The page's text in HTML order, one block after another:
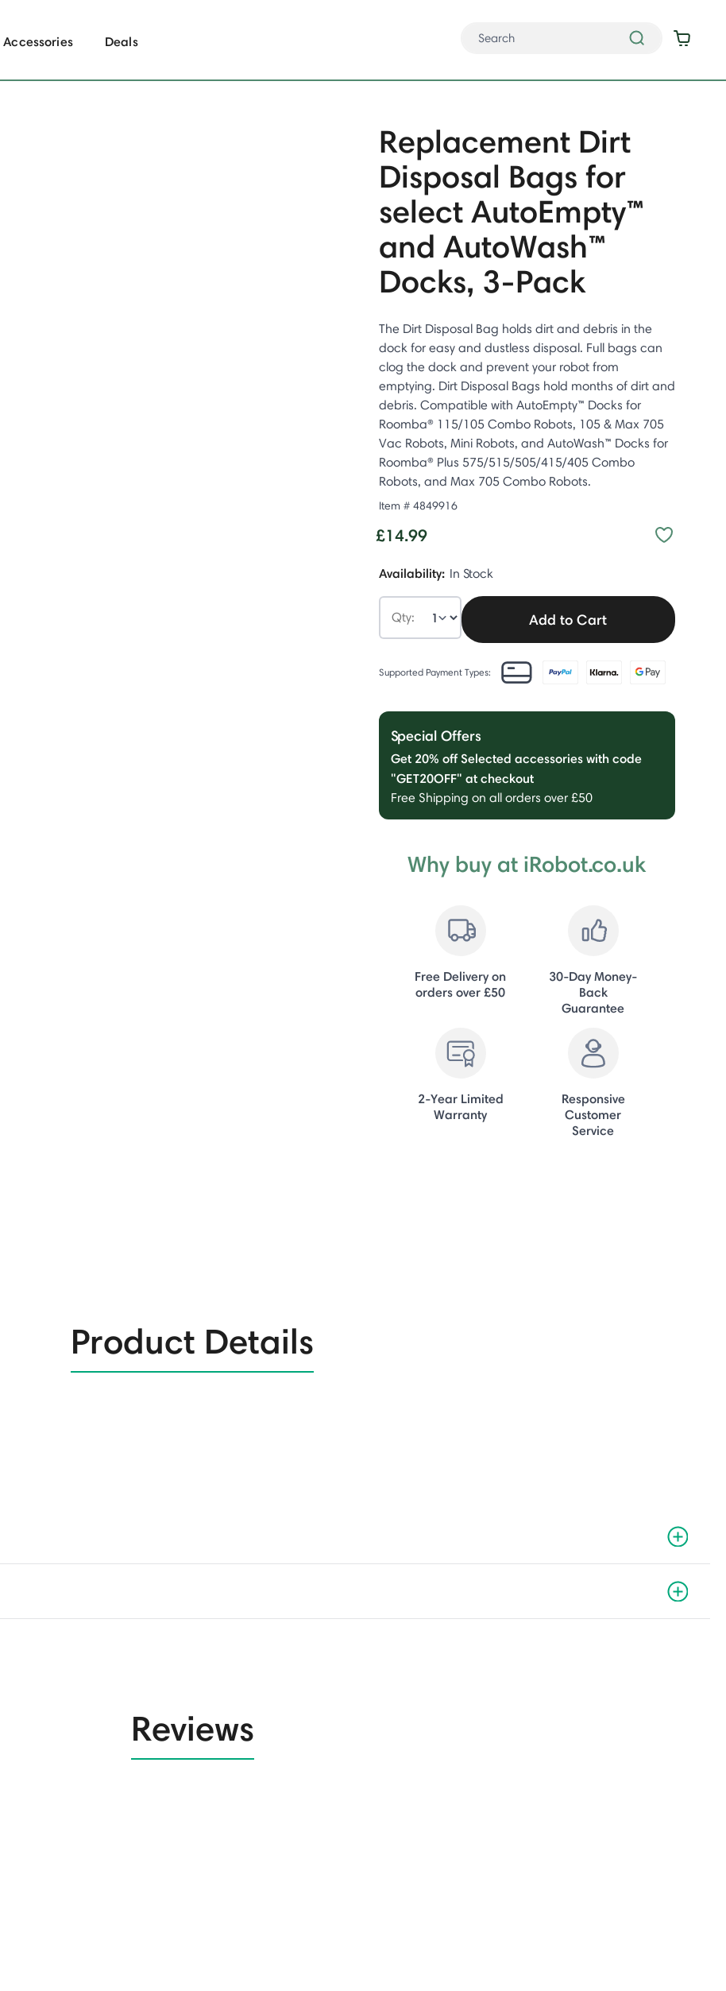
Accessories Deals
Replacement Dirt
Disposal Bags for
select AutoEmpty™
and AutoWash™
Docks, 3-Pack
The Dirt Disposal Bag holds dirt and debris in the
dock for easy and dustless disposal. Full bags can
clog the dock and prevent your robot from
emptying. Dirt Disposal Bags hold months of dirt and
debris. Compatible with AutoEmpty™ Docks for
Roomba® 115/105 Combo Robots, 105 & Max 705
Vac Robots, Mini Robots, and AutoWash™ Docks for
Roomba® Plus 575/515/505/415/405 Combo
Robots, and Max 705 Combo Robots.
Item # 4849916
£14.99
Availability: In Stock
Qty: Add to Cart
Supported Payment Types:
Special Offers
Get 20% off Selected accessories with code
"GET20OFF" at checkout
Free Shipping on all orders over £50
Why buy at iRobot.co.uk
Free Delivery on
orders over £50
30-Day Money-
Back
Guarantee
2-Year Limited
Warranty
Responsive
Customer
Service
Product Details
Reviews